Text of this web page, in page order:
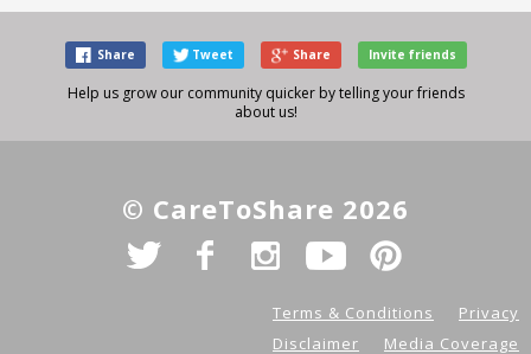
Share Tweet Share Invite friends
Help us grow our community quicker by telling your friends
about us!
© CareToShare 2026
Terms & Conditions
Privacy
Disclaimer
Media Coverage